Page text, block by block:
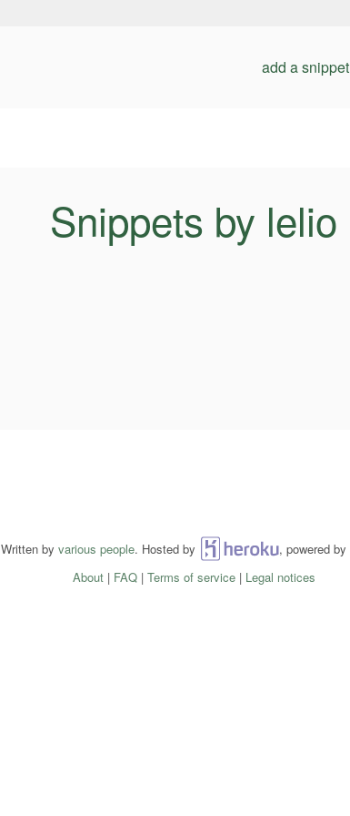
add a snippet
Snippets by lelio
Written by various people. Hosted by Heroku , powered by
About| FAQ| Terms of service| Legal notices